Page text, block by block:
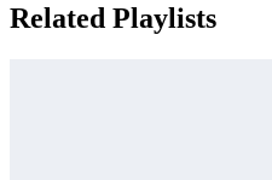
Related Playlists